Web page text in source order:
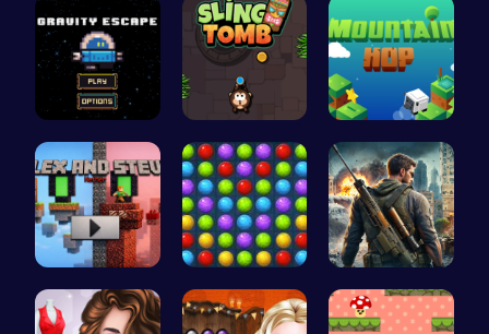
Defy Gravi… Sling Tomb… Leap to Vi…
Alex and S… Color Matc… Su Royale:…